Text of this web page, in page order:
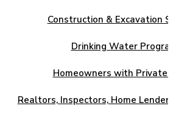
Construction & Excavation
Drinking Water
Homeowners with Private
Realtors, Inspectors, Home